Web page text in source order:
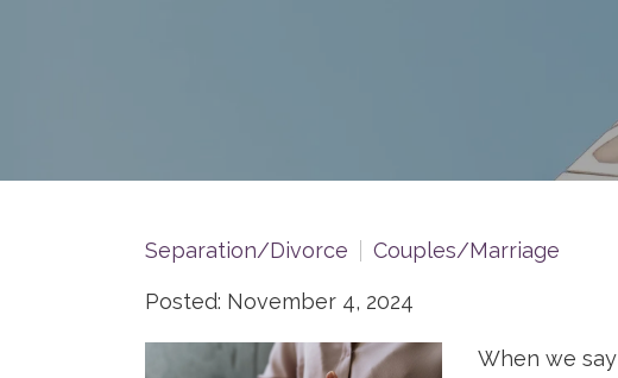
Separation/Divorce Couples/Marriage
Posted: November 4, 2024
When we